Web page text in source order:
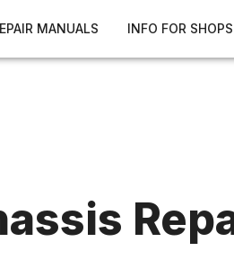
MANUALS INFO FOR SHOPS